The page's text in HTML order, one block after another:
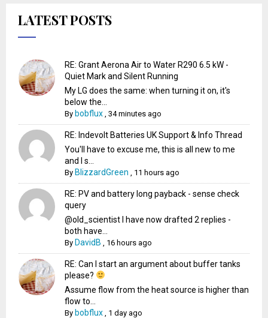
LATEST POSTS
RE: Grant Aerona Air to Water R290 6.5 kW -
Quiet Mark and Silent Running
My LG does the same: when turning it on, it's
below the...
By bobflux ,34 minutes ago
RE: Indevolt Batteries UK Support & Info Thread
You'll have to excuse me, this is all new to me
and I s...
By BlizzardGreen 11 hours ago
RE: PV and battery long payback - sense check
query
@old_scientist I have now drafted 2 replies -
both have...
By DavidB 16 hours ago
RE: Can I start an argument about buffer tanks
please?
Assume flow from the heat source is higher than
flow to...
By bobflux 1 day ago